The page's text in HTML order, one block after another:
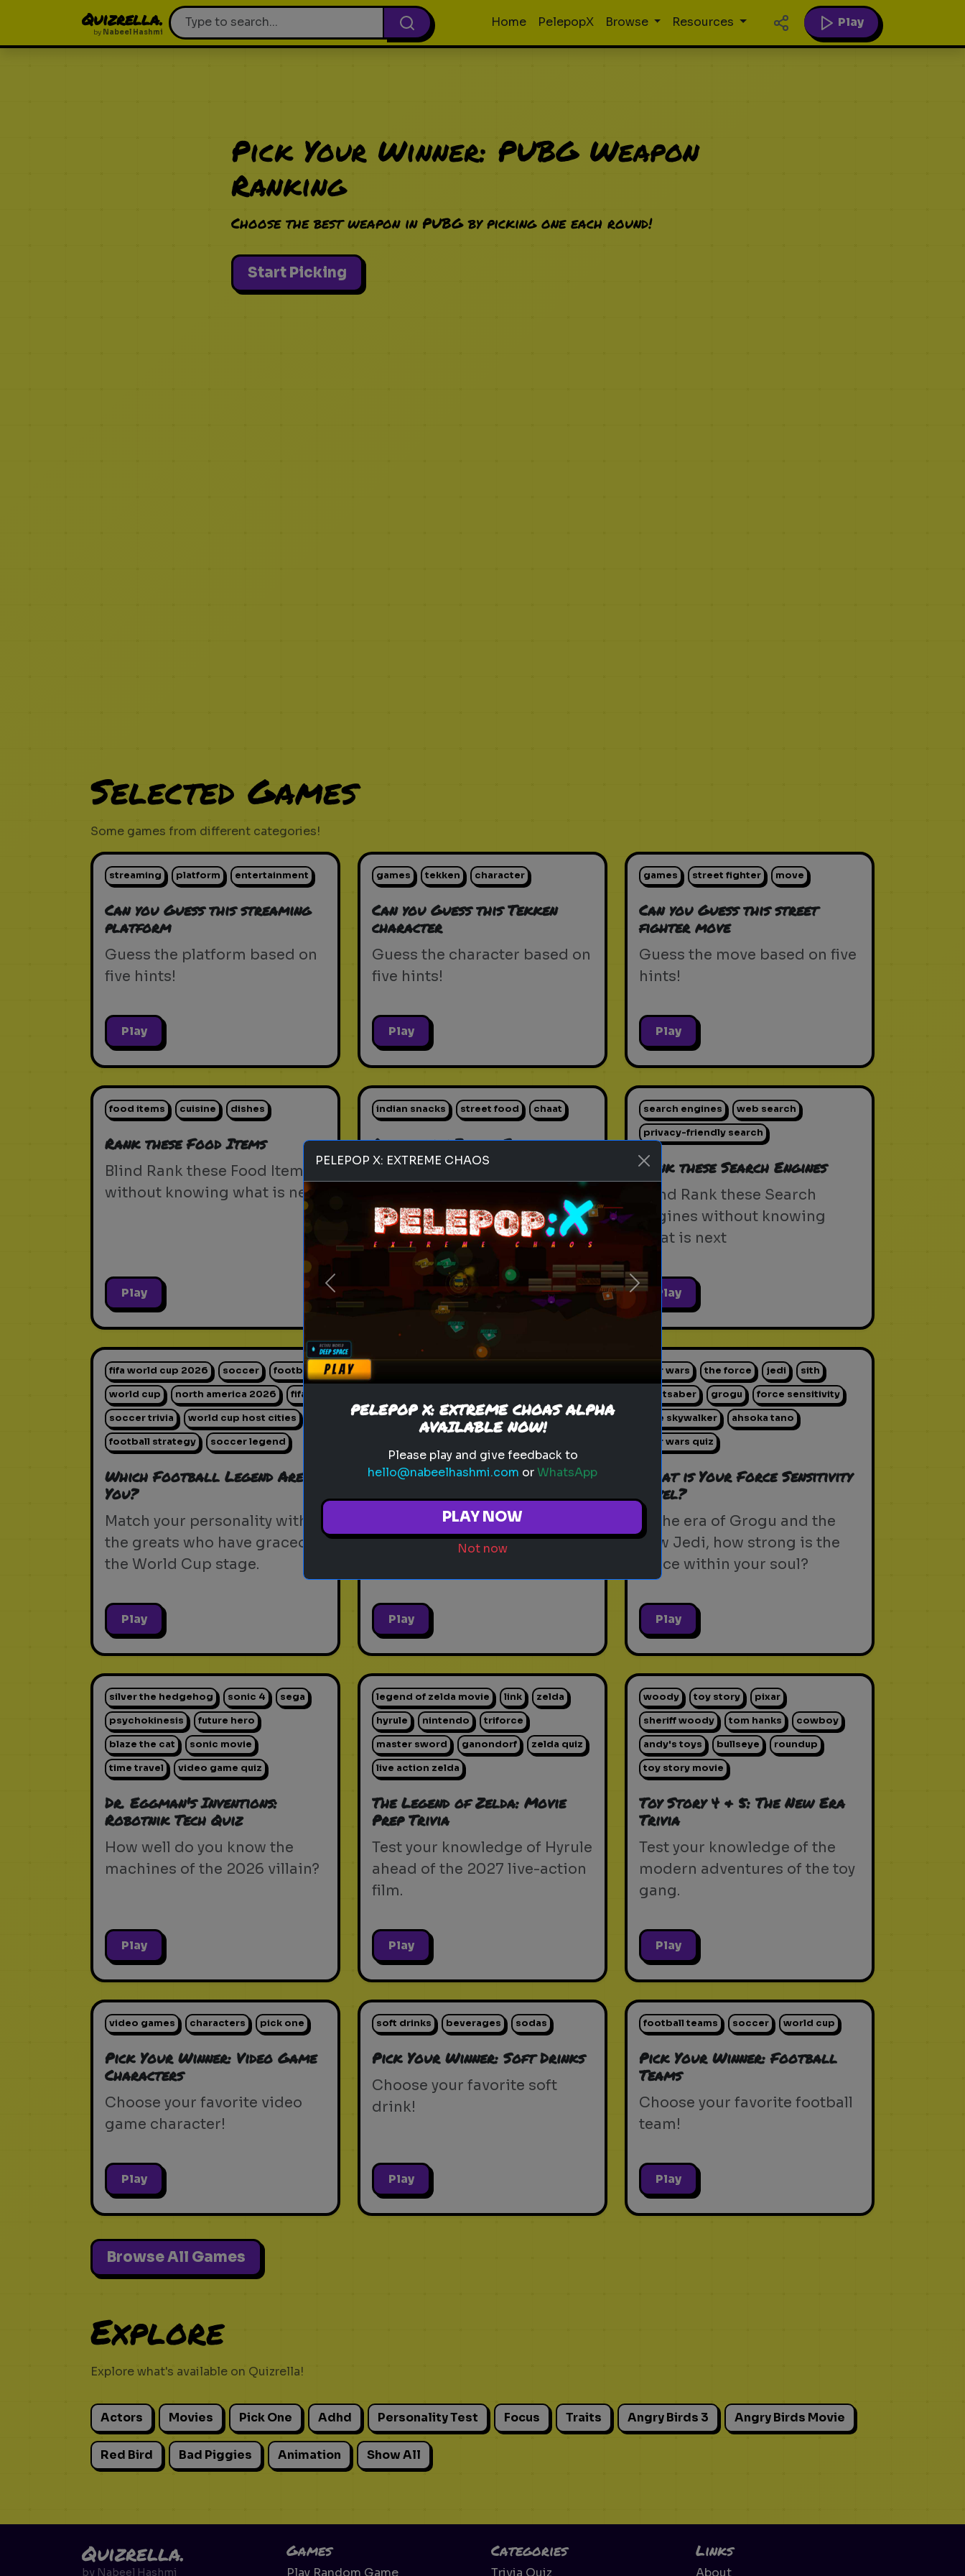
Quizrella.
by Nabeel Hashmi
Home PelepopX Browse Resources Play
Pick Your Winner: PUBG Weapon
Ranking
Choose the best weapon in PUBG by picking one each round!
Start Picking
Selected Games
Some games from different categories!
streaming platform entertainment
Can you Guess this streaming
platform
Guess the platform based on
five hints!
Play
games tekken character
Can you Guess this Tekken
character
Guess the character based on
five hints!
Play
games street fighter move
Can you Guess this street
fighter move
Guess the move based on five
hints!
Play
food items cuisine dishes
Rank these Food Items
Blind Rank these Food Items
without knowing what is next
Play
indian snacks street food chaat
Rank these Indian Snacks
Snacks without knowing what
is next
Play
search engines web search
privacy-friendly search
Rank these Search Engines
Blind Rank these Search
Engines without knowing
what is next
Play
fifa world cup 2026 soccer football
world cup north america 2026 fifa
soccer trivia world cup host cities
football strategy soccer legend
Which Football Legend Are
You?
Match your personality with
the greats who have graced
the World Cup stage.
Play
toy story quiz pixar movie forky
Which 'Toy Story' Villain
Matches Your Dark Side?
Even in the world of play,
there is a shadow. Discover
Play
star wars the force jedi sith
lightsaber grogu force sensitivity
luke skywalker ahsoka tano
star wars quiz
What is Your Force Sensitivity
Level?
In the era of Grogu and the
new Jedi, how strong is the
Force within your soul?
Play
silver the hedgehog sonic 4 sega
psychokinesis future hero
blaze the cat sonic movie
time travel video game quiz
Dr. Eggman's Inventions:
Robotnik Tech Quiz
How well do you know the
machines of the 2026 villain?
Play
legend of zelda movie link zelda
hyrule nintendo triforce
master sword ganondorf zelda quiz
live action zelda
The Legend of Zelda: Movie
Prep Trivia
Test your knowledge of Hyrule
ahead of the 2027 live-action
film.
Play
woody toy story pixar
sheriff woody tom hanks cowboy
andy's toys bullseye roundup
toy story movie
Toy Story 4 & 5: The New Era
Trivia
Test your knowledge of the
modern adventures of the toy
gang.
Play
video games characters pick one
Pick Your Winner: Video Game
Characters
Choose your favorite video
game character!
Play
soft drinks beverages sodas
Pick Your Winner: Soft Drinks
Choose your favorite soft
drink!
Play
football teams soccer world cup
Pick Your Winner: Football
Teams
Choose your favorite football
team!
Play
Browse All Games
Explore
Explore what's available on Quizrella!
Actors Movies Pick One Adhd Personality Test Focus Traits Angry Birds 3 Angry Birds Movie
Red Bird Bad Piggies Animation Show All
Quizrella.
by Nabeel Hashmi
Games
Play Random Game
Categories
Trivia Quiz
Links
About
PELEPOP X: EXTREME CHAOS
Previous Next
PELEPOP X: EXTREME CHOAS ALPHA
AVAILABLE NOW!
Please play and give feedback to
hello@nabeelhashmi.com orWhatsApp
PLAY NOW
Not now